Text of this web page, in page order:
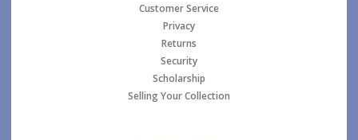
Customer Service
Privacy
Returns
Security
Scholarship
Selling Your Collection